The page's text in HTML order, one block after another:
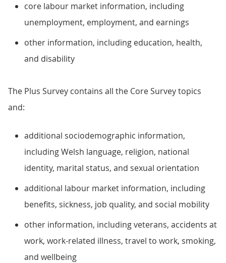
core labour market information, including
unemployment, employment, and earnings
other information, including education, health,
and disability
The Plus Survey contains all the Core Survey topics
and:
additional sociodemographic information,
including Welsh language, religion, national
identity, marital status, and sexual orientation
additional labour market information, including
benefits, sickness, job quality, and social mobility
other information, including veterans, accidents at
work, work-related illness, travel to work, smoking,
and wellbeing